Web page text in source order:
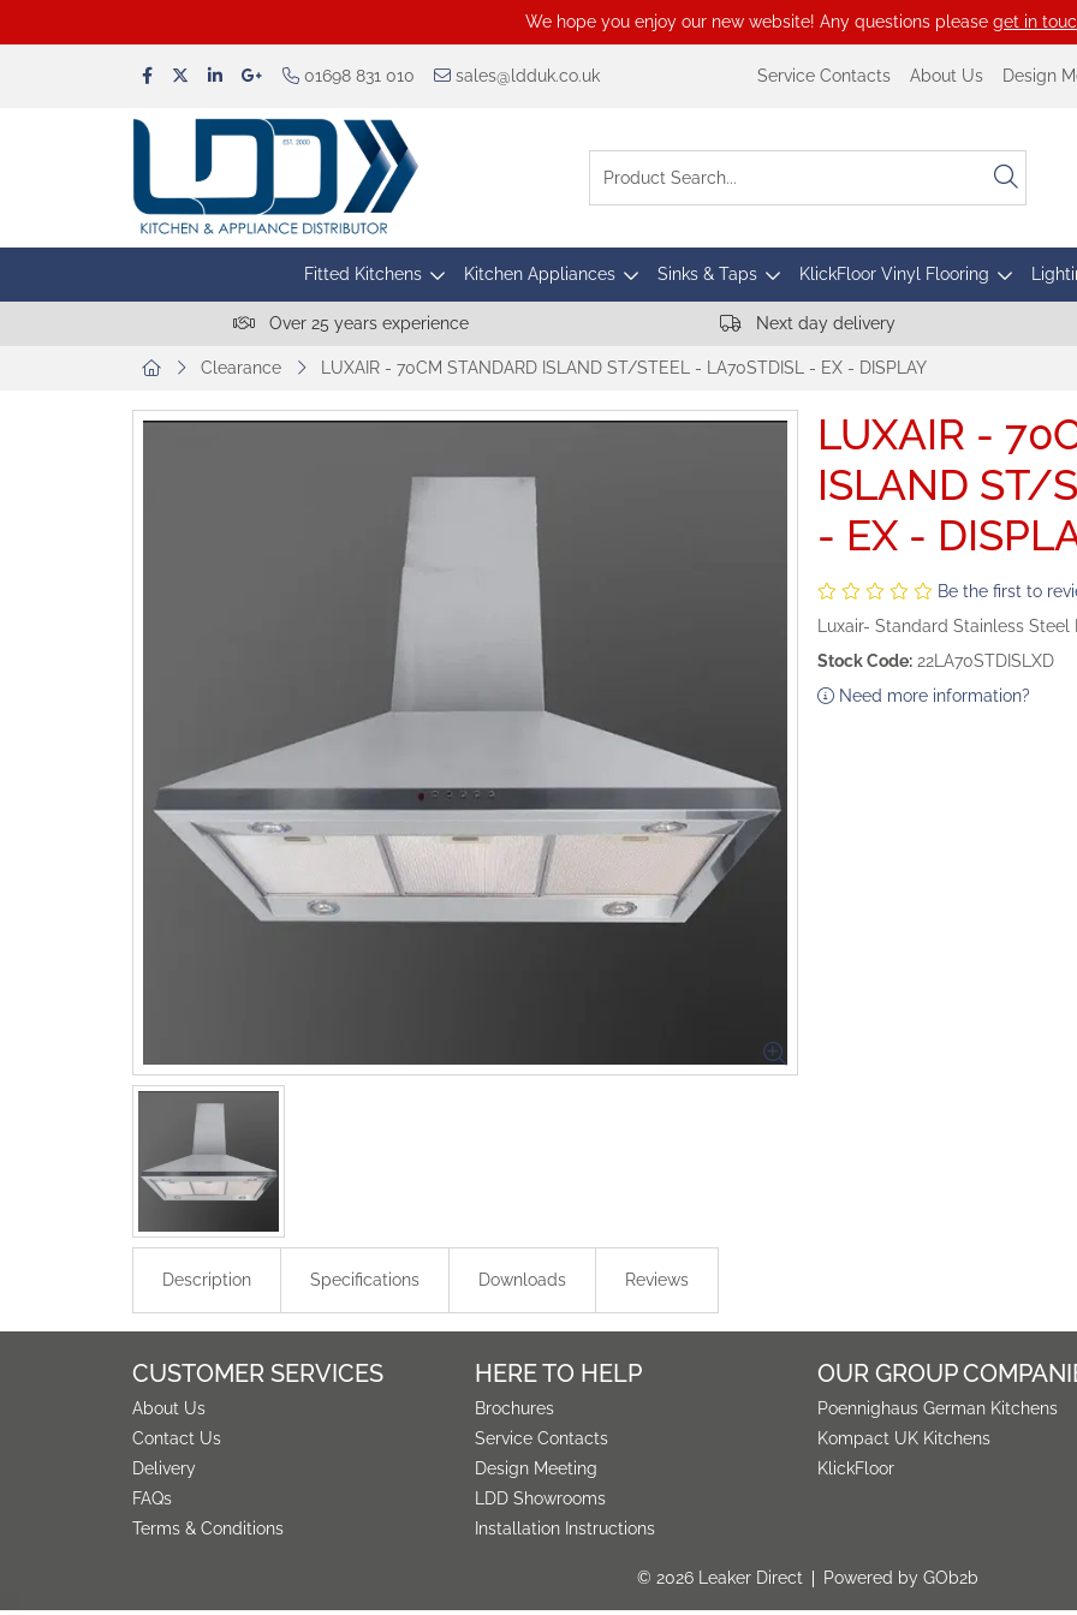
We hope you enjoy our new website! Any questions please get in
01698 831 010 sales@ldduk.co.uk Service Contacts About Us Design
Fitted Kitchens Kitchen Appliances Sinks & Taps KlickFloor Vinyl Flooring
Over 25 years experience Next day delivery
Clearance LUXAIR - 70CM STANDARD ISLAND ST/STEEL - LA70STDISL - EX - DISPLAY
LUXAIR -
ISLAND ST/
- EX -
Be the first to
Luxair- Standard Stainless Steel
Stock Code: 22LA70STDISLXD
Need more information?
Description Specifications Downloads Reviews
CUSTOMER SERVICES
About Us
Contact Us
Delivery
FAQs
Terms & Conditions
HERE TO HELP
Brochures
Service Contacts
Design Meeting
LDD Showrooms
Installation Instructions
OUR GROUP
Poennighaus German Kitchens
Kompact UK Kitchens
KlickFloor
© 2026 Leaker Direct Powered by GOb2b